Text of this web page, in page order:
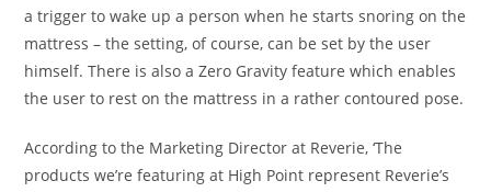
a trigger to wake up a person when he starts snoring on the
mattress – the setting, of course, can be set by the user
himself. There is also a Zero Gravity feature which enables
the user to rest on the mattress in a rather contoured pose.
According to the Marketing Director at Reverie, ‘The
products we’re featuring at High Point represent Reverie’s